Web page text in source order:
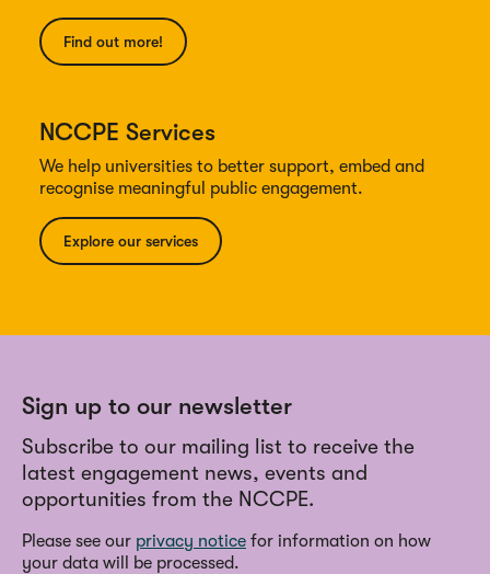
Find out more!
NCCPE Services
We help universities to better support, embed and
recognise meaningful public engagement.
Explore our services
Sign up to our newsletter
Subscribe to our mailing list to receive the
latest engagement news, events and
opportunities from the NCCPE.
Please see our privacy notice for information on how
your data will be processed.